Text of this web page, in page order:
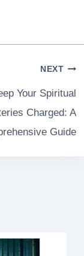
NEXT
Your Spiritual
Charged: A
Guide